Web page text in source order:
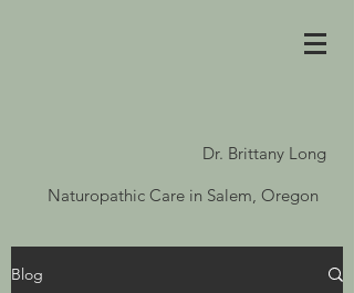
Dr. Brittany Long
Naturopathic Care in Salem, Oregon
Blog